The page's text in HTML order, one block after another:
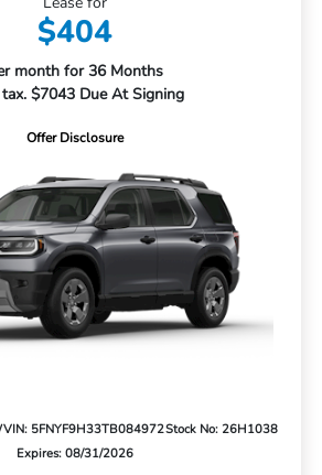
$404
month for 36 Months
$7043 Due At Signing
Offer Disclosure
VIN: 5FNYF9H33TB084972Stock No: 26H1038
Expires: 08/31/2026